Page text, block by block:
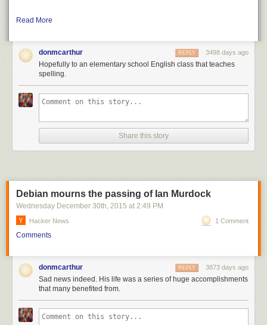
Read More
donmcarthur 3498 days ago
REPLY
Hopefully to an elementary school English class that teaches
spelling.
Share this story
Debian mourns the passing of Ian Murdock
Wednesday December 30th, 2015 at 2:49 PM
Hacker News 1 Comment
Comments
donmcarthur 3873 days ago
REPLY
Sad news indeed. His life was a series of huge accomplishments
that many benefited from.